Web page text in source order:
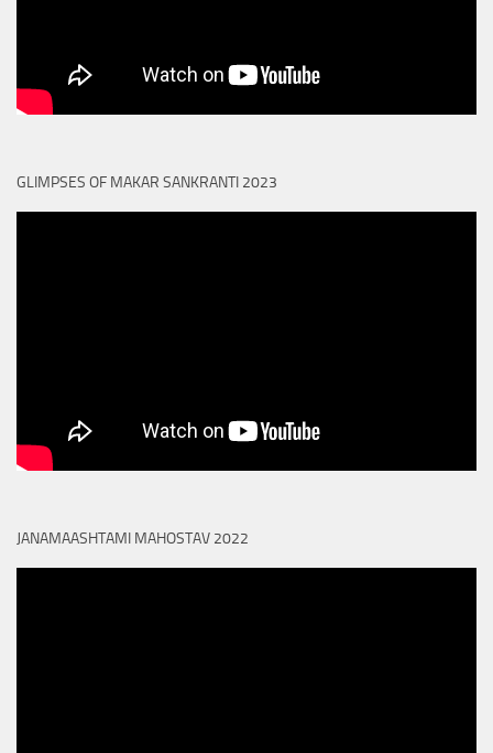
GLIMPSES OF MAKAR SANKRANTI 2023
JANAMAASHTAMI MAHOSTAV 2022